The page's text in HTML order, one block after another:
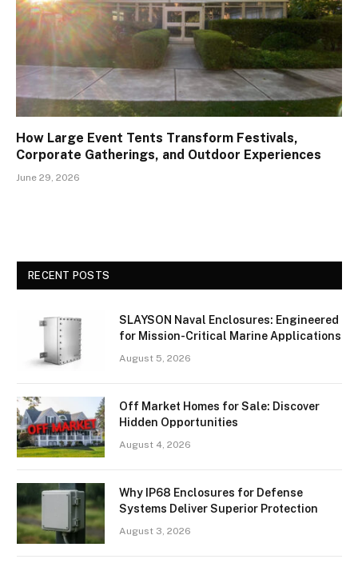
How Large Event Tents Transform Festivals,
Corporate Gatherings, and Outdoor Experiences
June 29, 2026
RECENT POSTS
SLAYSON Naval Enclosures: Engineered
for Mission-Critical Marine Applications
August 5, 2026
Off Market Homes for Sale: Discover
Hidden Opportunities
August 4, 2026
Why IP68 Enclosures for Defense
Systems Deliver Superior Protection
August 3, 2026